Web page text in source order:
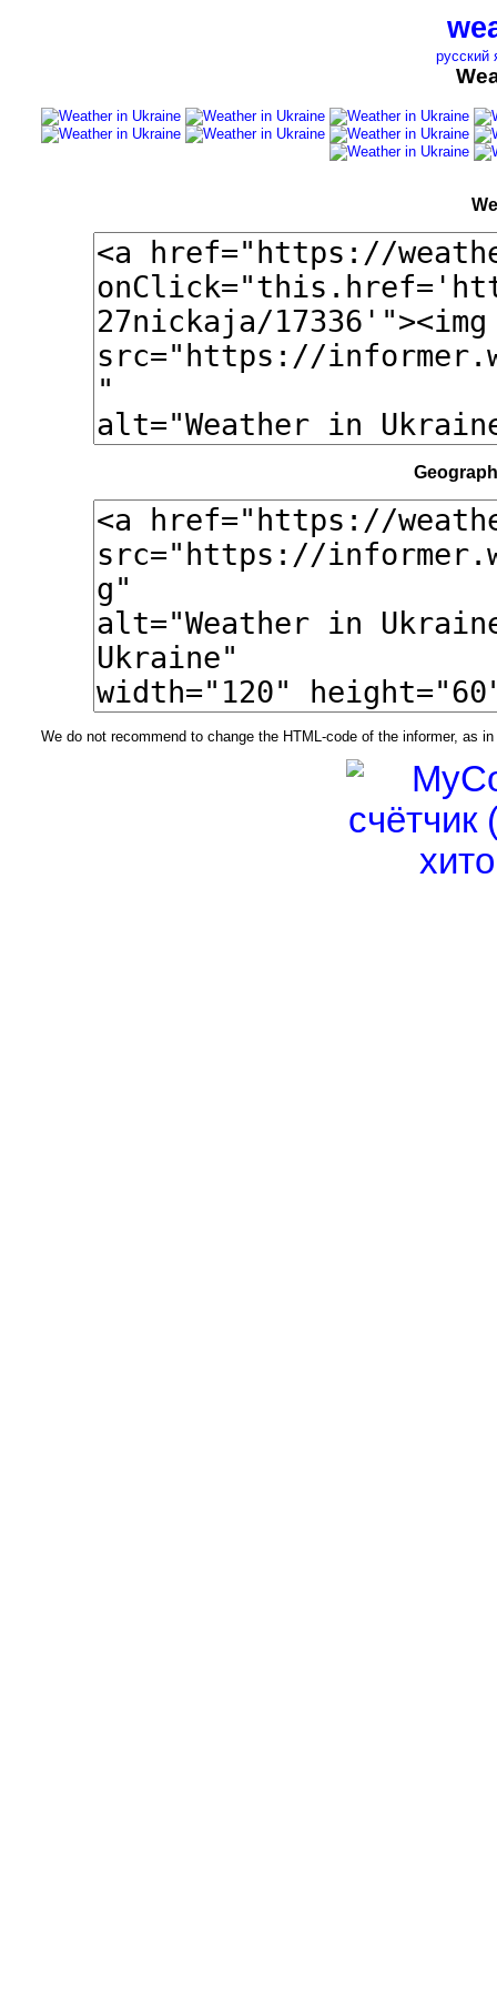
русский
We do not recommend to change the HTML-code of the informer, as